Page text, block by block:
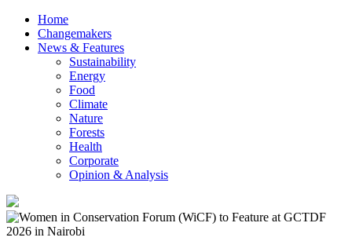
Home
Changemakers
News & Features
Sustainability
Energy
Food
Climate
Nature
Forests
Health
Corporate
Opinion & Analysis